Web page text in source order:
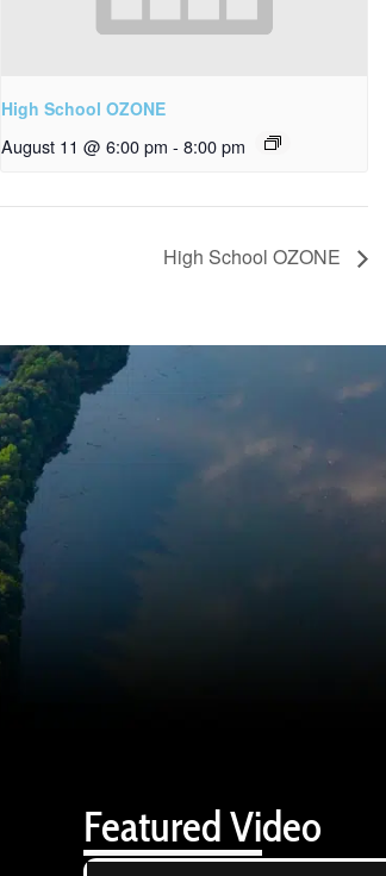
High School OZONE
August 11 @ 6:00 pm - 8:00 pm
High School OZONE
Featured Video